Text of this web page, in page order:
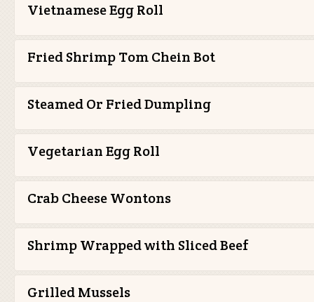
Vietnamese Egg Roll
Fried Shrimp Tom Chein Bot
Steamed Or Fried Dumpling
Vegetarian Egg Roll
Crab Cheese Wontons
Shrimp Wrapped with Sliced Beef
Grilled Mussels